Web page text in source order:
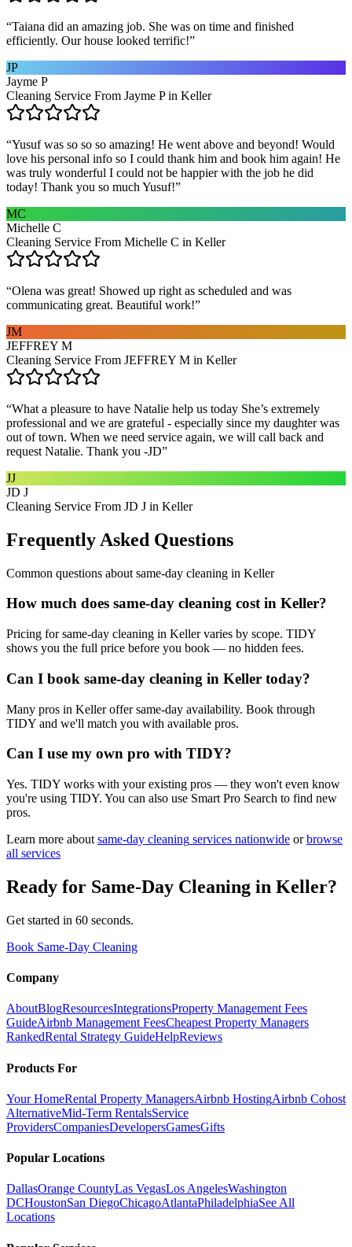
“Taiana did an amazing job. She was on time and finished
efficiently. Our house looked terrific!”
JP
Jayme P
Cleaning Service From Jayme P in Keller
“Yusuf was so so so amazing! He went above and beyond! Would
love his personal info so I could thank him and book him again! He
was truly wonderful I could not be happier with the job he did
today! Thank you so much Yusuf!”
MC
Michelle C
Cleaning Service From Michelle C in Keller
“Olena was great! Showed up right as scheduled and was
communicating great. Beautiful work!”
JM
JEFFREY M
Cleaning Service From JEFFREY M in Keller
“What a pleasure to have Natalie help us today She’s extremely
professional and we are grateful - especially since my daughter was
out of town. When we need service again, we will call back and
request Natalie. Thank you -JD”
JJ
JD J
Cleaning Service From JD J in Keller
Frequently Asked Questions
Common questions about same-day cleaning in Keller
How much does same-day cleaning cost in Keller?
Pricing for same-day cleaning in Keller varies by scope. TIDY
shows you the full price before you book — no hidden fees.
Can I book same-day cleaning in Keller today?
Many pros in Keller offer same-day availability. Book through
TIDY and we'll match you with available pros.
Can I use my own pro with TIDY?
Yes. TIDY works with your existing pros — they won't even know
you're using TIDY. You can also use Smart Pro Search to find new
pros.
Learn more about same-day cleaning services nationwide or browse
all services
Ready for Same-Day Cleaning in Keller?
Get started in 60 seconds.
Book Same-Day Cleaning
Company
AboutBlogResourcesIntegrationsProperty Management Fees
GuideAirbnb Management FeesCheapest Property Managers
RankedRental Strategy GuideHelpReviews
Products For
Your HomeRental Property ManagersAirbnb HostingAirbnb Cohost
AlternativeMid-Term RentalsService
ProvidersCompaniesDevelopersGamesGifts
Popular Locations
DallasOrange CountyLas VegasLos AngelesWashington
DCHoustonSan DiegoChicagoAtlantaPhiladelphiaSee All
Locations